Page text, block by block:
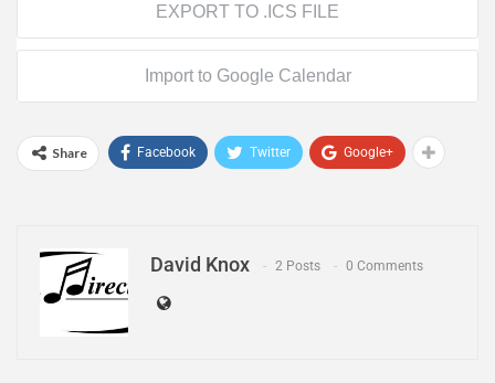
EXPORT TO .ICS FILE
Import to Google Calendar
Share Facebook Twitter Google+
David Knox 2 Posts 0 Comments